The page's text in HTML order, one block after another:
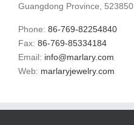
Guangdong Province, 523850
Phone: 86-769-82254840
Fax: 86-769-85334184
Email: info@marlary.com
Web: marlaryjewelry.com